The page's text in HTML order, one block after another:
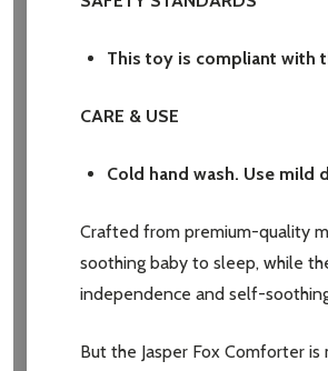
This toy is compliant with
CARE & USE
Cold hand wash. Use
Crafted from premium-quality
soothing baby to sleep, while
independence and self-
But the Jasper Fox Comforter